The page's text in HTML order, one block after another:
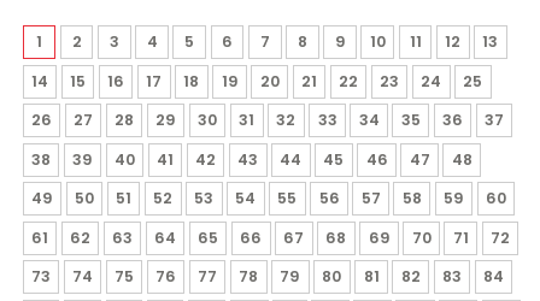
1 2 3 4 5 6 7 8 9 10 11 12
13
14
15 16 17 18 19 20 21 22 23 24
25
26
27 28 29 30 31 32 33 34 35 36
37
38
39 40 41 42 43 44 45 46 47
48
49
50 51 52 53 54 55 56 57 58 59
60
61
62 63 64 65 66 67 68 69 70 71
72
73
74 75 76 77 78 79 80 81 82 83
84